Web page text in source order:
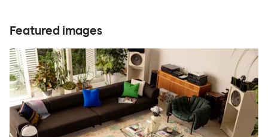
Featured images